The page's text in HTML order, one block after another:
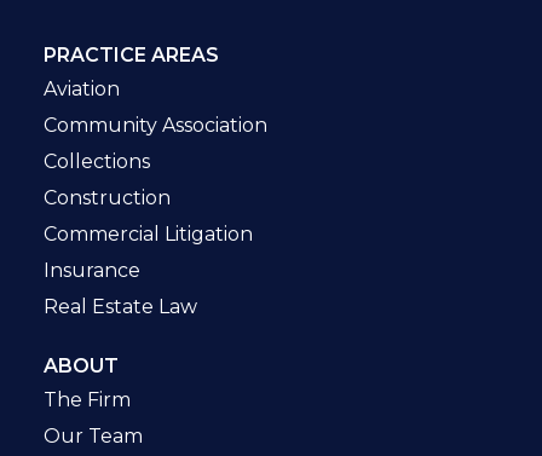
PRACTICE AREAS
Aviation
Community Association
Collections
Construction
Commercial Litigation
Insurance
Real Estate Law
ABOUT
The Firm
Our Team